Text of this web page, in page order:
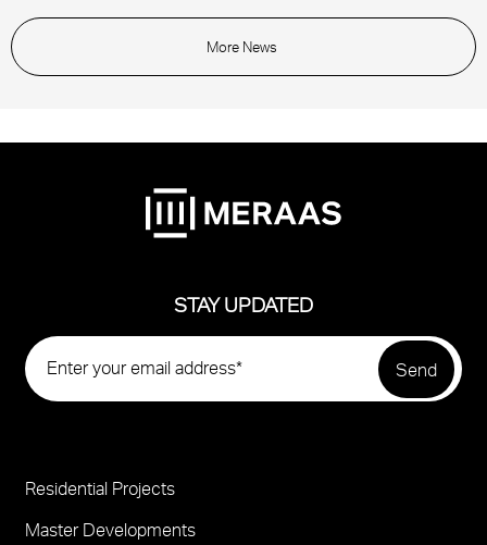
More News
STAY UPDATED
Project
Footer
Residential Projects
Master Developments